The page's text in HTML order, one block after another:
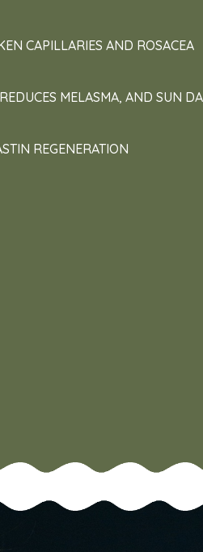
CAPILLARIES AND ROSACEA
MELASMA, AND SUN
REGENERATION